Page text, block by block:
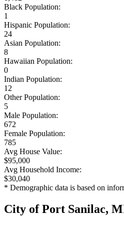
Black Population:
1
Hispanic Population:
24
Asian Population:
8
Hawaiian Population:
0
Indian Population:
12
Other Population:
5
Male Population:
672
Female Population:
785
Avg House Value:
$95,000
Avg Household Income:
$30,040
* Demographic data is based on
City of Port Sanilac,